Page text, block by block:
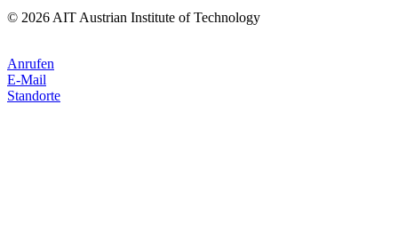
© 2026 AIT Austrian Institute of Technology
Anrufen
E-Mail
Standorte